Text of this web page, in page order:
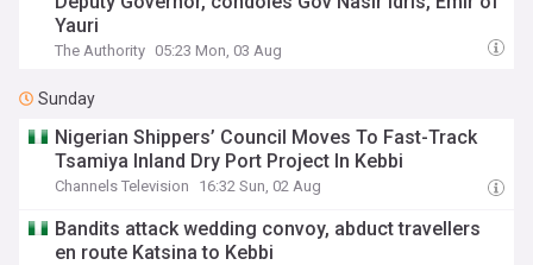
Yauri
The Authority 05:23 Mon, 03 Aug
Sunday
Nigerian Shippers’ Council Moves To Fast-Track
Tsamiya Inland Dry Port Project In Kebbi
Channels Television 16:32 Sun, 02 Aug
Bandits attack wedding convoy, abduct travellers
en route Katsina to Kebbi